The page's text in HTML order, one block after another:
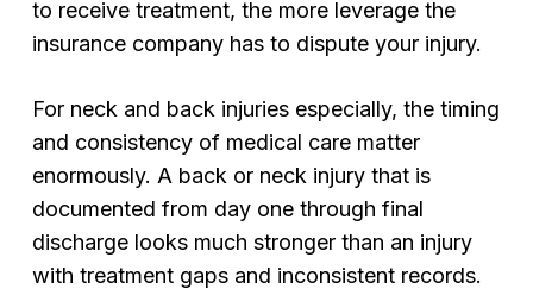
to receive treatment, the more leverage the
insurance company has to dispute your injury.
For neck and back injuries especially, the timing
and consistency of medical care matter
enormously. A back or neck injury that is
documented from day one through final
discharge looks much stronger than an injury
with treatment gaps and inconsistent records.